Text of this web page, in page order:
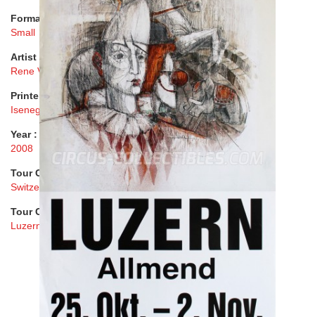
Format :
Small
Artist :
Rene Villiger
Printer :
Isenegger AG
Year :
2008
Tour Country :
Switzerland
Tour City :
Luzern